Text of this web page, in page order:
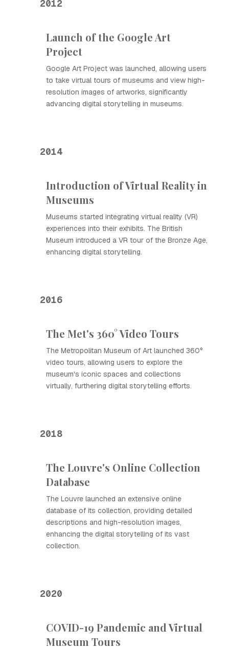
2012
Launch of the Google Art
Project
Google Art Project was launched, allowing users
to take virtual tours of museums and view high-
resolution images of artworks, significantly
advancing digital storytelling in museums.
2014
Introduction of Virtual Reality in
Museums
Museums started integrating virtual reality (VR)
experiences into their exhibits. The British
Museum introduced a VR tour of the Bronze Age,
enhancing digital storytelling.
2016
The Met's 360° Video Tours
The Metropolitan Museum of Art launched 360°
video tours, allowing users to explore the
museum's iconic spaces and collections
virtually, furthering digital storytelling efforts.
2018
The Louvre's Online Collection
Database
The Louvre launched an extensive online
database of its collection, providing detailed
descriptions and high-resolution images,
enhancing the digital storytelling of its vast
collection.
2020
COVID-19 Pandemic and Virtual
Museum Tours